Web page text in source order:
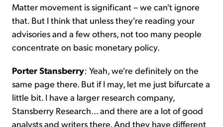
Matter movement is significant – we can't ignore
that. But I think that unless they're reading your
advisories and a few others, not too many people
concentrate on basic monetary policy.
Porter Stansberry: Yeah, we're definitely on the
same page there. But if I may, let me just bifurcate a
little bit. I have a larger research company,
Stansberry Research... and there are a lot of good
analysts and writers there. And they have different